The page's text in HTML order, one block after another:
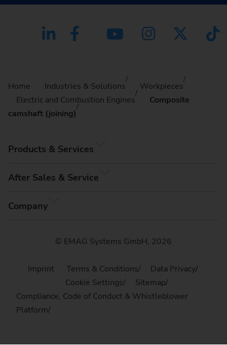
Home Industries & Solutions
Workpieces
Electric and Combustion Engines
Composite
camshaft (joining)
Products & Services
After Sales & Service
Company
© EMAG Systems GmbH, 2026
Imprint Terms & Conditions
Data Privacy
Cookie Settings
Sitemap
Compliance, Code of Conduct & Whistleblower
Platform